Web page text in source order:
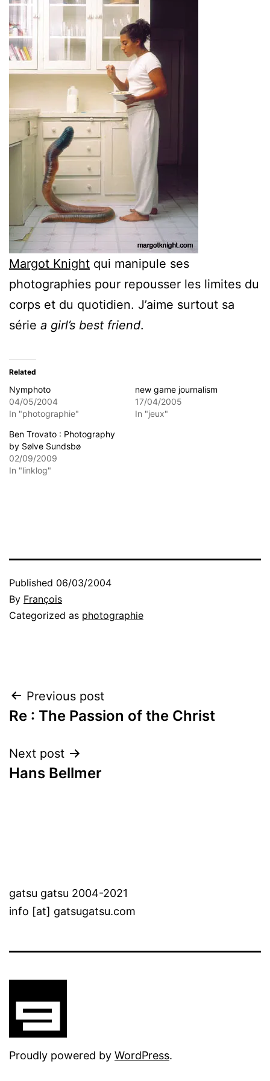
Margot Knight qui manipule ses
photographies pour repousser les limites du
corps et du quotidien. J’aime surtout sa
série a girl’s best friend.
Related
Nymphoto
04/05/2004
In "photographie"
new game journalism
17/04/2005
In "jeux"
Ben Trovato : Photography
by Sølve Sundsbø
02/09/2009
In "linklog"
Published 06/03/2004
By François
Categorized as photographie
Post
navigation
Previous post
Re : The Passion of the Christ
Next post
Hans Bellmer
gatsu gatsu 2004-2021
info [at] gatsugatsu.com
Proudly powered by WordPress.